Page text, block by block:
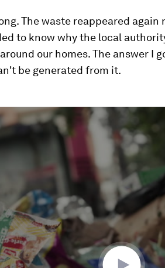
The waste reappeared again
to know why the local
our homes. The answer I
be generated from it.